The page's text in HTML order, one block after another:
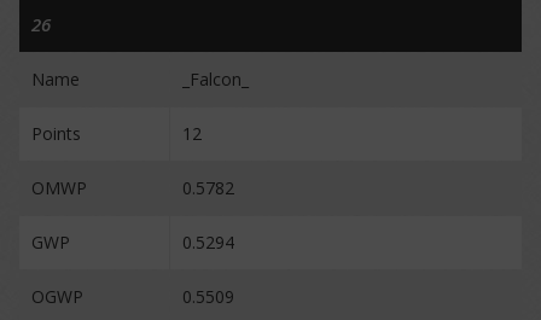
26
Name _Falcon_
Points 12
OMWP 0.5782
GWP 0.5294
OGWP 0.5509